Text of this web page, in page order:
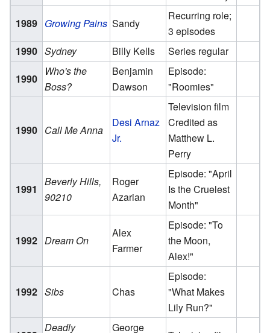
1989 Growing Pains Sandy
Recurring role;
3 episodes
1990 Sydney Billy Kells
Series regular
1990
Who's the
Boss?
Benjamin
Dawson
Episode:
"Roomies"
1990 Call Me Anna
Desi Arnaz
Jr.
Television film
Credited as
Matthew L.
Perry
1991
Beverly Hills,
90210
Roger
Azarian
Episode: "April
Is the Cruelest
Month"
1992 Dream On
Alex
Farmer
Episode: "To
the Moon,
Alex!"
1992 Sibs Chas
Episode:
"What Makes
Lily Run?"
Deadly George